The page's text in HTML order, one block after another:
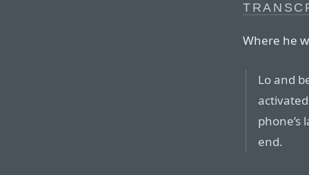
Where he
Lo and
phone’s
end.